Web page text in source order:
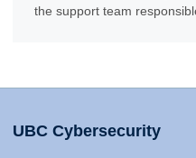
the support team
UBC Cybersecurity